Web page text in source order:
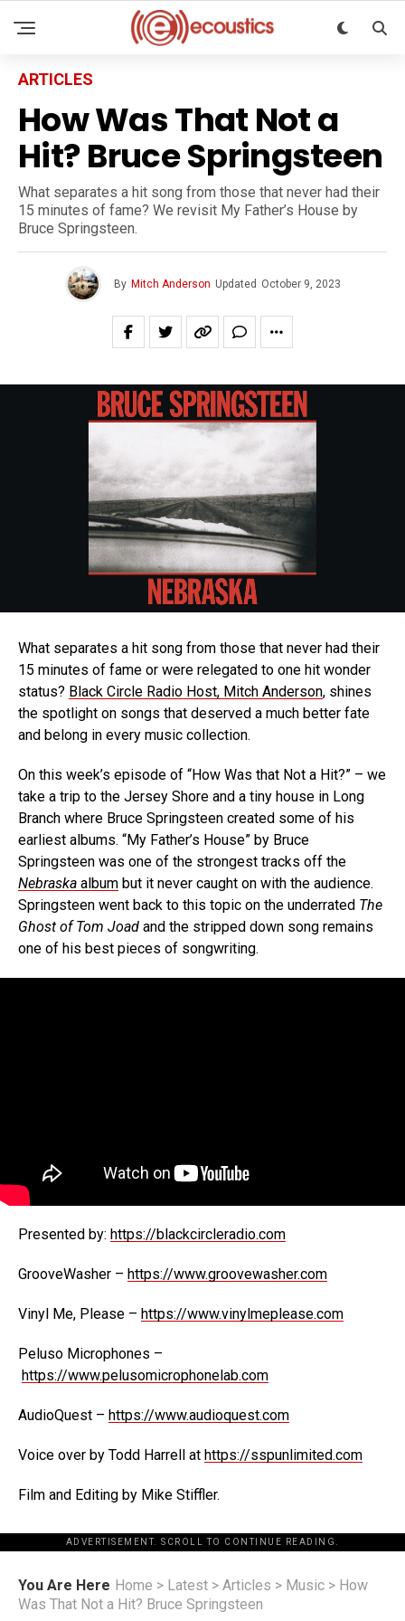
ARTICLES
How Was That Not a
Hit? Bruce Springsteen
What separates a hit song from those that never had their
15 minutes of fame? We revisit My Father’s House by
Bruce Springsteen.
By Mitch Anderson Updated October 9, 2023
What separates a hit song from those that never had their
15 minutes of fame or were relegated to one hit wonder
status? Black Circle Radio Host, Mitch Anderson, shines
the spotlight on songs that deserved a much better fate
and belong in every music collection.
On this week’s episode of “How Was that Not a Hit?” – we
take a trip to the Jersey Shore and a tiny house in Long
Branch where Bruce Springsteen created some of his
earliest albums. “My Father’s House” by Bruce
Springsteen was one of the strongest tracks off the
Nebraska album but it never caught on with the audience.
Springsteen went back to this topic on the underrated The
Ghost of Tom Joad and the stripped down song remains
one of his best pieces of songwriting.
Presented by: https://blackcircleradio.com
GrooveWasher – https://www.groovewasher.com
Vinyl Me, Please – https://www.vinylmeplease.com
Peluso Microphones –
https://www.pelusomicrophonelab.com
AudioQuest – https://www.audioquest.com
Voice over by Todd Harrell at https://sspunlimited.com
Film and Editing by Mike Stiffler.
ADVERTISEMENT. SCROLL TO CONTINUE READING.
You Are Here Home > Latest > Articles > Music > How
Was That Not a Hit? Bruce Springsteen